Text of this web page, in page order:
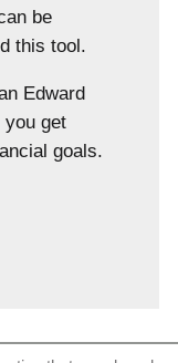
be
this tool.
Edward
you get
goals.